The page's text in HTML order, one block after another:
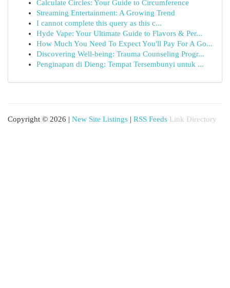
Calculate Circles: Your Guide to Circumference
Streaming Entertainment: A Growing Trend
I cannot complete this query as this c...
Hyde Vape: Your Ultimate Guide to Flavors & Per...
How Much You Need To Expect You'll Pay For A Go...
Discovering Well-being: Trauma Counseling Progr...
Penginapan di Dieng: Tempat Tersembunyi untuk ...
Copyright © 2026 | New Site Listings | RSS Feeds Link Directory